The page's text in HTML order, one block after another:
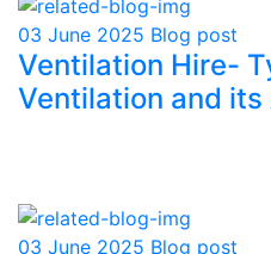
03 June 2025 Blog post
Ventilation Hire-
Ventilation and
03 June 2025 Blog post